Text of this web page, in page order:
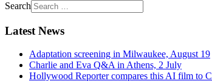
Search
Latest News
Adaptation screening in Milwaukee, August 19
Charlie and Eva Q&A in Athens, 2 July
Hollywood Reporter compares this AI film to